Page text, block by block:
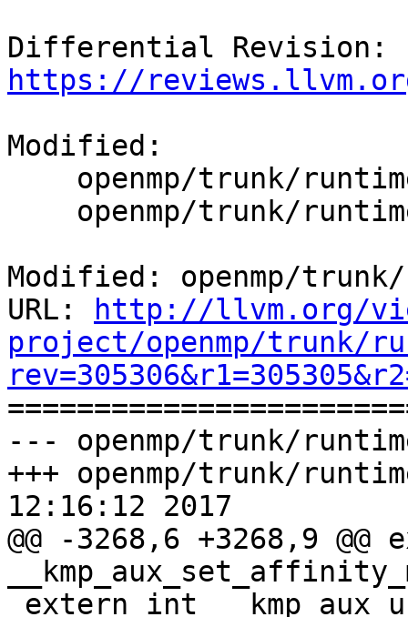
https://
Modified:
Modified: openmp/
URL:
http://llvm.org/
project/openmp/trunk/
--- openmp/trunk/
+++ openmp/trunk/
12:16:12 2017
@@ -3268,6 +3268,9